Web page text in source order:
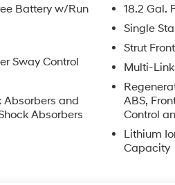
Battery w/Run
Sway Control
Absorbers and
Absorbers
18.2 Gal.
Single
Strut
Multi-
ABS,
Control
Lithium
Capacity